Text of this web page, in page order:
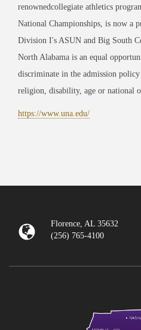
renownedcollegiate athletics
National Championships, is now a
Division I's ASUN and Big South
North Alabama is an equal
discriminate in the admission policy
religion, disability, age or national
https://www.una.edu/
Florence, AL 35632
(256) 765-4100